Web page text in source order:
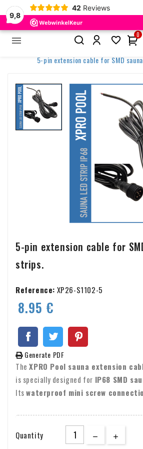
9,8
42 Reviews
 
0
Spa & Wellness Lighting
5-pin extension cable for SMD
5-pin extension cable for
strips.
Reference: XP26-S1102-5
8.95 €
Generate PDF
TheXPRO Pool sauna extension
is specially designed for IP68 SMD
Itswaterproof mini screw
The screw-type connector ensures a
connection
, maintaining full IP68
Quantity